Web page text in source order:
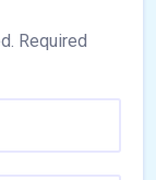
Required